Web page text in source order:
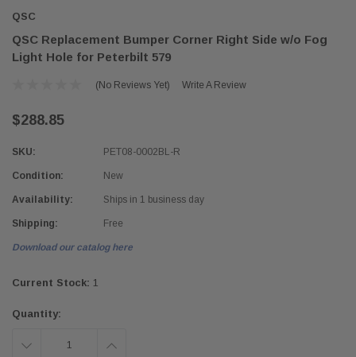
QSC
QSC Replacement Bumper Corner Right Side w/o Fog
Light Hole for Peterbilt 579
(No Reviews Yet) Write A Review
$288.85
SKU: PET08-0002BL-R
Condition: New
Availability: Ships in 1 business day
Shipping: Free
Download our catalog here
Current Stock: 1
Quantity:
DECREASE INCREASE